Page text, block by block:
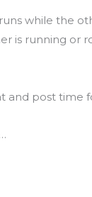
runs while the
is running or
post time